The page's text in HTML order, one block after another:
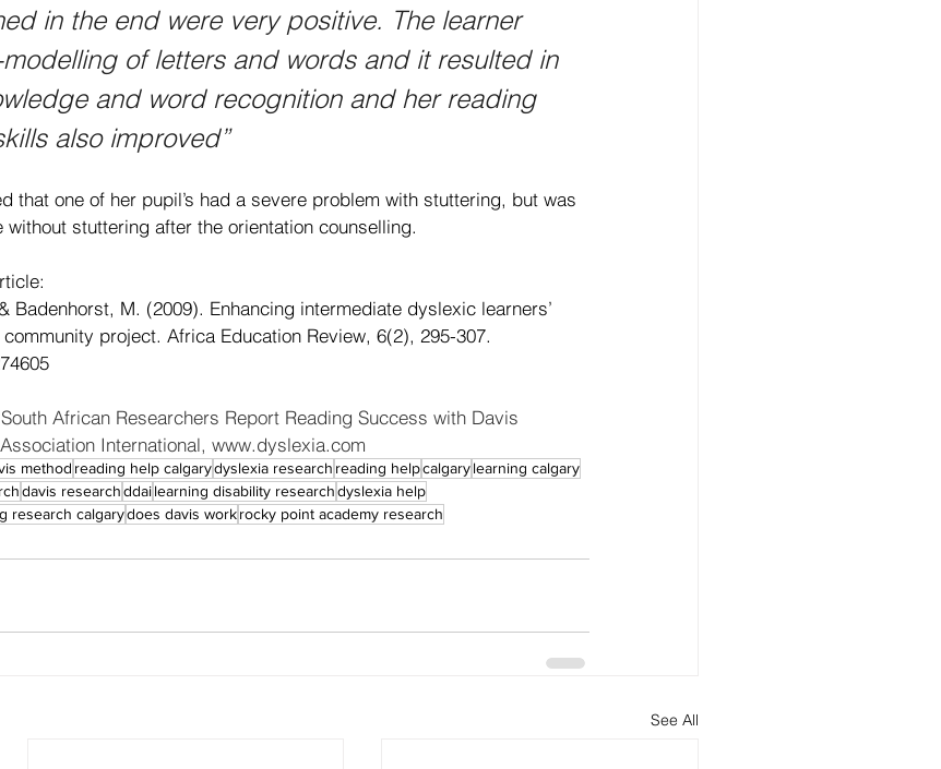
in the end were very positive. The learner
of letters and words and it resulted in
and word recognition and her reading
also improved”
that one of her pupil’s had a severe problem with stuttering, but was
stuttering after the orientation counselling.
Badenhorst, M. (2009). Enhancing intermediate dyslexic learners’
project. Africa Education Review, 6(2), 295-307.
African Researchers Report Reading Success with Davis
International, www.dyslexia.com
method reading help calgarydyslexia research reading helpcalgarylearning calgary
davis researchddailearning disability researchdyslexia help
research calgarydoes davis workrocky point academy research
See All